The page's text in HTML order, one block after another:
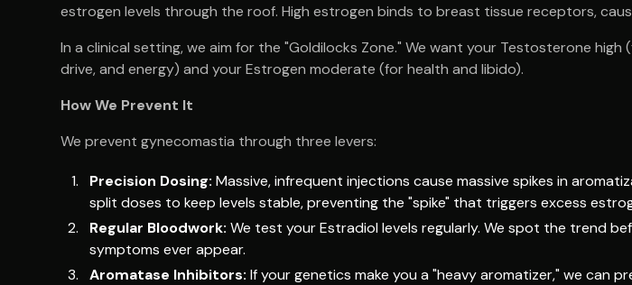
estrogen levels through the roof. High estrogen binds to breast tissue receptors,
In a clinical setting, we aim for the "Goldilocks Zone." We want your Testosterone high
drive, and energy) and your Estrogen moderate (for health and libido).
How We Prevent It
We prevent gynecomastia through three levers:
Precision Dosing: Massive, infrequent injections cause massive spikes in
split doses to keep levels stable, preventing the "spike" that triggers excess
Regular Bloodwork: We test your Estradiol levels regularly. We spot the trend
symptoms ever appear.
Aromatase Inhibitors: If your genetics make you a "heavy aromatizer," we can